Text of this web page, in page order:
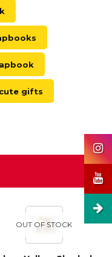
cute gifts
OUT OF STOCK